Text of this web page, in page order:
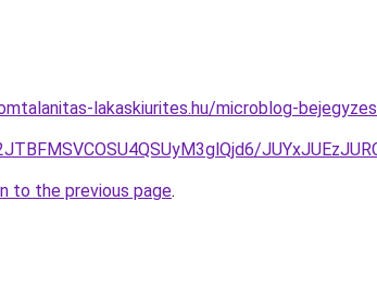
lakaskiurites.hu/microblog-
to the previous page.